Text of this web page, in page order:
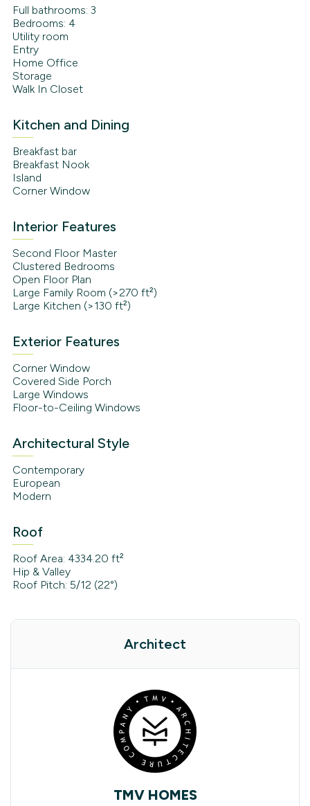
Full bathrooms: 3
Bedrooms: 4
Utility room
Entry
Home Office
Storage
Walk In Closet
Kitchen and Dining
Breakfast bar
Breakfast Nook
Island
Corner Window
Interior Features
Second Floor Master
Clustered Bedrooms
Open Floor Plan
Large Family Room (>270 ft²)
Large Kitchen (>130 ft²)
Exterior Features
Corner Window
Covered Side Porch
Large Windows
Floor-to-Ceiling Windows
Architectural Style
Contemporary
European
Modern
Roof
Roof Area: 4334.20 ft²
Hip & Valley
Roof Pitch: 5/12 (22°)
Architect
TMV HOMES